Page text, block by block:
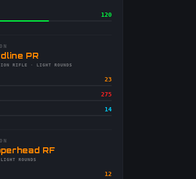
120
PR
RIFLE · LIGHT ROUNDS
23
275
14
RF
ROUNDS
12